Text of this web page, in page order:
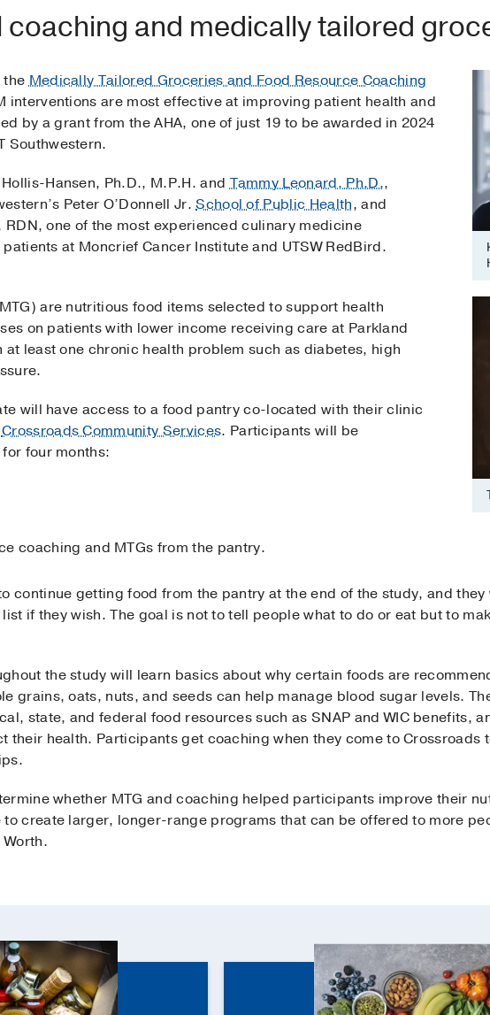
coaching and medically tailored
theMedically Tailored Groceries and Food Resource Coaching
interventions are most effective at improving patient health and
by a grant from the AHA, one of just 19 to be awarded in 2024
Southwestern.
Hansen, Ph.D., M.P.H. andTammy Leonard, Ph.D.,
Peter O’Donnell Jr.School of Public Health, and
one of the most experienced culinary medicine
at Moncrief Cancer Institute and UTSW RedBird.
are nutritious food items selected to support health
on patients with lower income receiving care at Parkland
at least one chronic health problem such as diabetes, high
will have access to a food pantry co-located with their clinic
Crossroads Community Services. Participants will be
four months:
coaching and MTGs from the pantry.
continue getting food from the pantry at the end of the study, and
if they wish. The goal is not to tell people what to do or eat but to
the study will learn basics about why certain foods are
grains, oats, nuts, and seeds can help manage blood sugar levels.
state, and federal food resources such as SNAP and WIC benefits,
their health. Participants get coaching when they come to Crossroads
whether MTG and coaching helped participants improve their
to create larger, longer-range programs that can be offered to more